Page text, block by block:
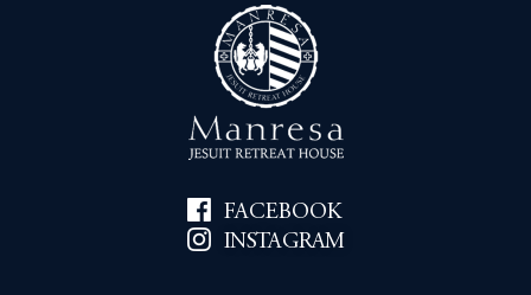
FACEBOOK
INSTAGRAM